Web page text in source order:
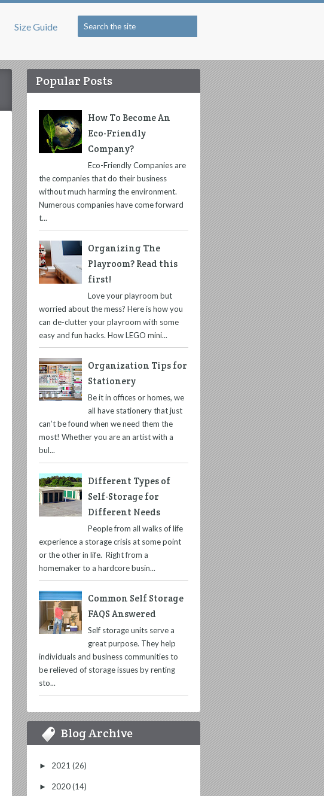
Size Guide
Popular Posts
How To Become An
Eco-Friendly
Company?
Eco-Friendly Companies are
the companies that do their business
without much harming the environment.
Numerous companies have come forward
t...
Organizing The
Playroom? Read this
first!
Love your playroom but
worried about the mess? Here is how you
can de-clutter your playroom with some
easy and fun hacks. How LEGO mini...
Organization Tips for
Stationery
Be it in offices or homes, we
all have stationery that just
can’t be found when we need them the
most! Whether you are an artist with a
bul...
Different Types of
Self-Storage for
Different Needs
People from all walks of life
experience a storage crisis at some point
or the other in life. Right from a
homemaker to a hardcore busin...
Common Self Storage
FAQS Answered
Self storage units serve a
great purpose. They help
individuals and business communities to
be relieved of storage issues by renting
sto...
Blog Archive
► 2021 (26)
► 2020(14)